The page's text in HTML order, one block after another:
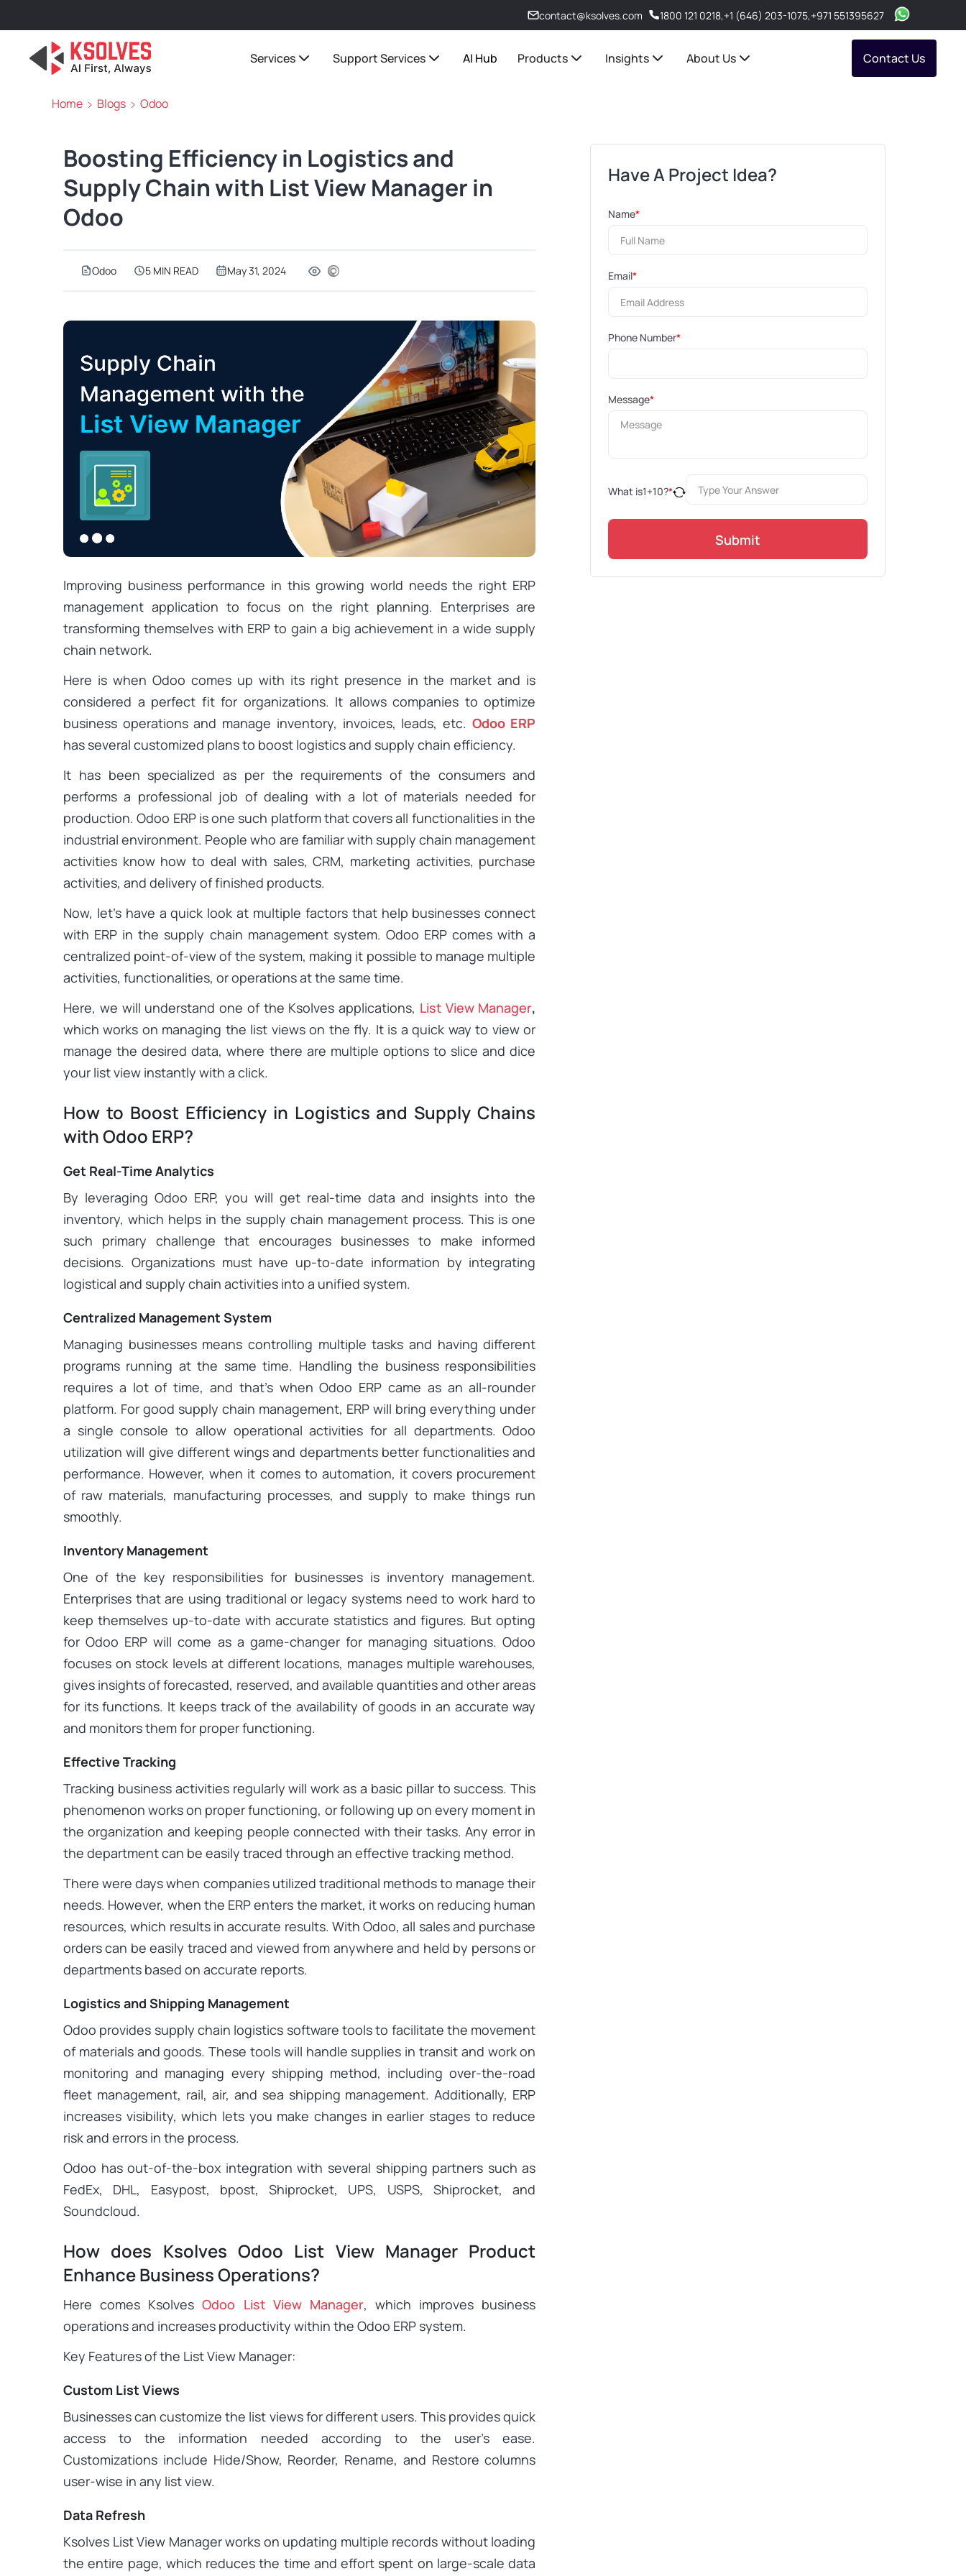
contact@ksolves.com 1800 121 0218,+1 (646) 203-1075,+971 551395627
Services Support Services AI Hub Products Insights About Us Contact Us
Home Blogs Odoo
Boosting Efficiency in Logistics and
Supply Chain with List View Manager in
Odoo
Odoo 5 MIN READ May 31, 2024
Improving business performance in this growing world needs the right ERP
management application to focus on the right planning. Enterprises are
transforming themselves with ERP to gain a big achievement in a wide supply
chain network.
Here is when Odoo comes up with its right presence in the market and is
considered a perfect fit for organizations. It allows companies to optimize
business operations and manage inventory, invoices, leads, etc. Odoo ERP
has several customized plans to boost logistics and supply chain efficiency.
It has been specialized as per the requirements of the consumers and
performs a professional job of dealing with a lot of materials needed for
production. Odoo ERP is one such platform that covers all functionalities in the
industrial environment. People who are familiar with supply chain management
activities know how to deal with sales, CRM, marketing activities, purchase
activities, and delivery of finished products.
Now, let’s have a quick look at multiple factors that help businesses connect
with ERP in the supply chain management system. Odoo ERP comes with a
centralized point-of-view of the system, making it possible to manage multiple
activities, functionalities, or operations at the same time.
Here, we will understand one of the Ksolves applications, List View Manager,
which works on managing the list views on the fly. It is a quick way to view or
manage the desired data, where there are multiple options to slice and dice
your list view instantly with a click.
How to Boost Efficiency in Logistics and Supply Chains
with Odoo ERP?
Get Real-Time Analytics
By leveraging Odoo ERP, you will get real-time data and insights into the
inventory, which helps in the supply chain management process. This is one
such primary challenge that encourages businesses to make informed
decisions. Organizations must have up-to-date information by integrating
logistical and supply chain activities into a unified system.
Centralized Management System
Managing businesses means controlling multiple tasks and having different
programs running at the same time. Handling the business responsibilities
requires a lot of time, and that’s when Odoo ERP came as an all-rounder
platform. For good supply chain management, ERP will bring everything under
a single console to allow operational activities for all departments. Odoo
utilization will give different wings and departments better functionalities and
performance. However, when it comes to automation, it covers procurement
of raw materials, manufacturing processes, and supply to make things run
smoothly.
Inventory Management
One of the key responsibilities for businesses is inventory management.
Enterprises that are using traditional or legacy systems need to work hard to
keep themselves up-to-date with accurate statistics and figures. But opting
for Odoo ERP will come as a game-changer for managing situations. Odoo
focuses on stock levels at different locations, manages multiple warehouses,
gives insights of forecasted, reserved, and available quantities and other areas
for its functions. It keeps track of the availability of goods in an accurate way
and monitors them for proper functioning.
Effective Tracking
Tracking business activities regularly will work as a basic pillar to success. This
phenomenon works on proper functioning, or following up on every moment in
the organization and keeping people connected with their tasks. Any error in
the department can be easily traced through an effective tracking method.
There were days when companies utilized traditional methods to manage their
needs. However, when the ERP enters the market, it works on reducing human
resources, which results in accurate results. With Odoo, all sales and purchase
orders can be easily traced and viewed from anywhere and held by persons or
departments based on accurate reports.
Logistics and Shipping Management
Odoo provides supply chain logistics software tools to facilitate the movement
of materials and goods. These tools will handle supplies in transit and work on
monitoring and managing every shipping method, including over-the-road
fleet management, rail, air, and sea shipping management. Additionally, ERP
increases visibility, which lets you make changes in earlier stages to reduce
risk and errors in the process.
Odoo has out-of-the-box integration with several shipping partners such as
FedEx, DHL, Easypost, bpost, Shiprocket, UPS, USPS, Shiprocket, and
Soundcloud.
How does Ksolves Odoo List View Manager Product
Enhance Business Operations?
Here comes KsolvesOdoo List View Manager, which improves business
operations and increases productivity within the Odoo ERP system.
Key Features of the List View Manager:
Custom List Views
Businesses can customize the list views for different users. This provides quick
access to the information needed according to the user’s ease.
Customizations include Hide/Show, Reorder, Rename, and Restore columns
user-wise in any list view.
Data Refresh
Ksolves List View Manager works on updating multiple records without loading
the entire page, which reduces the time and effort spent on large-scale data
Have A Project Idea?
Name*
Email*
Phone Number*
Message*
What is1+10?*
Submit